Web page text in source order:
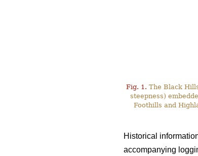
Fig. 1. The Black
steepness)
Foothills and
Historical
accompanying